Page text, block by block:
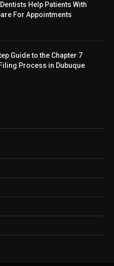
Help Patients With
For Appointments
Guide to the Chapter 7
Process in Dubuque